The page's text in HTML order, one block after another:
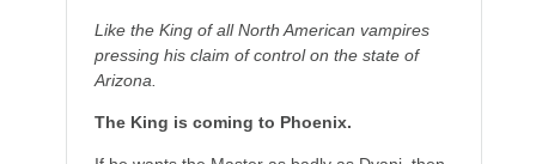
Like the King of all North American vampires
pressing his claim of control on the state of
Arizona.
The King is coming to Phoenix.